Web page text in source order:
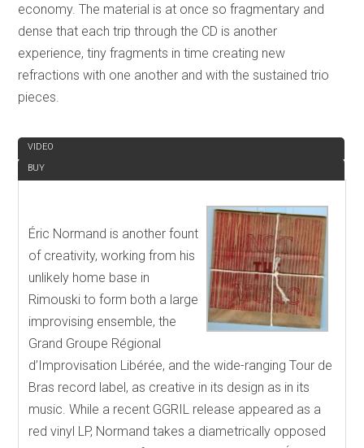
economy. The material is at once so fragmentary and
dense that each trip through the CD is another
experience, tiny fragments in time creating new
refractions with one another and with the sustained trio
pieces.
VIDEO
BUY
Éric Normand is another fount
of creativity, working from his
unlikely home base in
Rimouski to form both a large
improvising ensemble, the
Grand Groupe Régional
d’Improvisation Libérée, and the wide-ranging Tour de
Bras record label, as creative in its design as in its
music. While a recent GGRIL release appeared as a
red vinyl LP, Normand takes a diametrically opposed